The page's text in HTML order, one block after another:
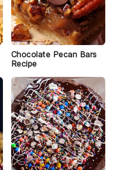
Chocolate Pecan Bars
Recipe